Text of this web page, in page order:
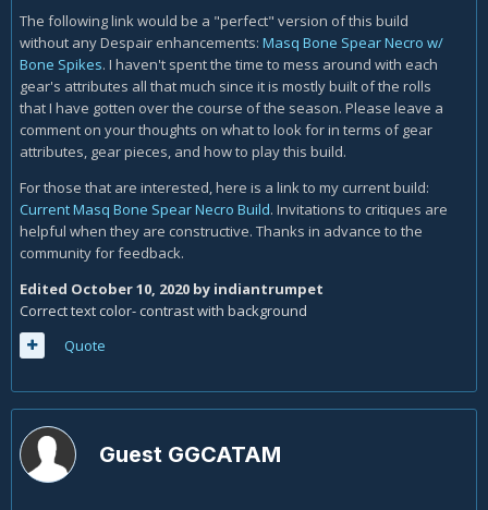
The following link would be a "perfect" version of this build
without any Despair enhancements: Masq Bone Spear Necro w/
Bone Spikes. I haven't spent the time to mess around with each
gear's attributes all that much since it is mostly built of the rolls
that I have gotten over the course of the season. Please leave a
comment on your thoughts on what to look for in terms of gear
attributes, gear pieces, and how to play this build.
For those that are interested, here is a link to my current build:
Current Masq Bone Spear Necro Build. Invitations to critiques are
helpful when they are constructive. Thanks in advance to the
community for feedback.
Edited October 10, 2020 by indiantrumpet
Correct text color- contrast with background
Quote
Guest GGCATAM